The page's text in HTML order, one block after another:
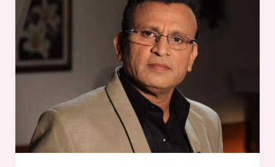
Bio,
Wiki,
Physical
Stats,
More